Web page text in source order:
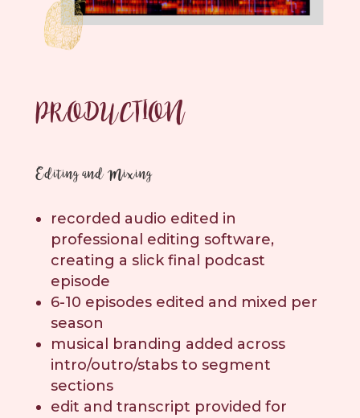
PRODUCTION
Editing and Mixing
recorded audio edited in
professional editing software,
creating a slick final podcast
episode
6-10 episodes edited and mixed per
season
musical branding added across
intro/outro/stabs to segment
sections
edit and transcript provided for